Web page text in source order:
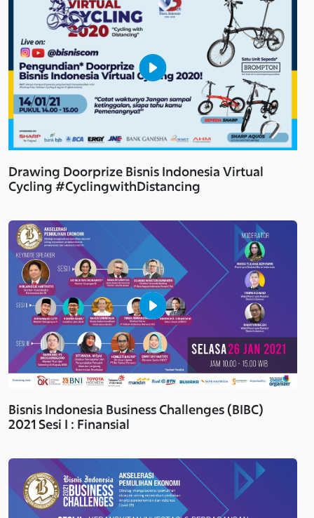
Drawing Doorprize Bisnis Indonesia Virtual
Cycling #CyclingwithDistancing
Bisnis Indonesia Business Challenges (BIBC)
2021 Sesi I : Finansial